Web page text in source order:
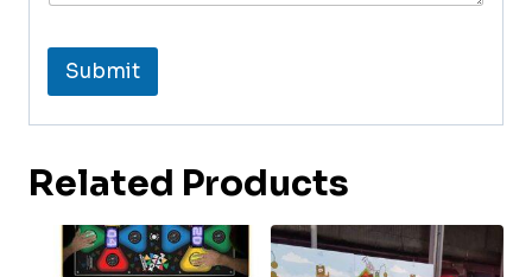
Submit
Related Products